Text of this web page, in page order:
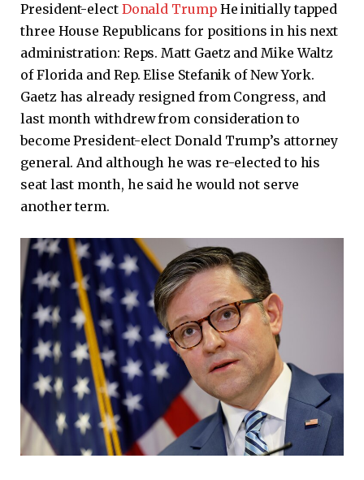
President-elect Donald TrumpHe initially tapped
three House Republicans for positions in his next
administration: Reps. Matt Gaetz and Mike Waltz
of Florida and Rep. Elise Stefanik of New York.
Gaetz has already resigned from Congress, and
last month withdrew from consideration to
become President-elect Donald Trump’s attorney
general. And although he was re-elected to his
seat last month, he said he would not serve
another term.